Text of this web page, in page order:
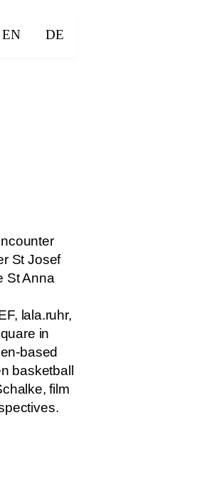
EN DE
St Josef
St Anna
lala.ruhr,
in
based
basketball
film